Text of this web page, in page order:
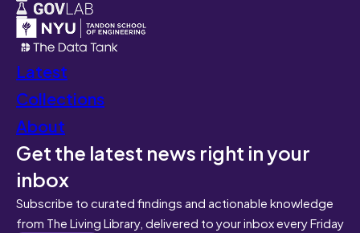
Latest
Collections
About
Get the latest news right in your
inbox
Subscribe to curated findings and actionable knowledge
from The Living Library, delivered to your inbox every Friday